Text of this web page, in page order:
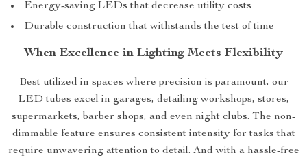
Energy-saving LEDs that decrease utility costs
Durable construction that withstands the test of time
When Excellence in Lighting Meets Flexibility
Best utilized in spaces where precision is paramount, our
LED tubes excel in garages, detailing workshops, stores,
supermarkets, barber shops, and even night clubs. The non-
dimmable feature ensures consistent intensity for tasks that
require unwavering attention to detail. And with a hassle-free